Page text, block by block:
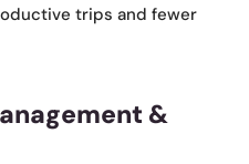
trips and fewer
&